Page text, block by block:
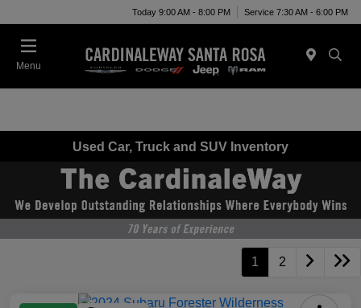
Today 9:00 AM - 8:00 PM Service 7:30 AM - 6:00 PM
Menu
Used Car, Truck and SUV Inventory
1 2